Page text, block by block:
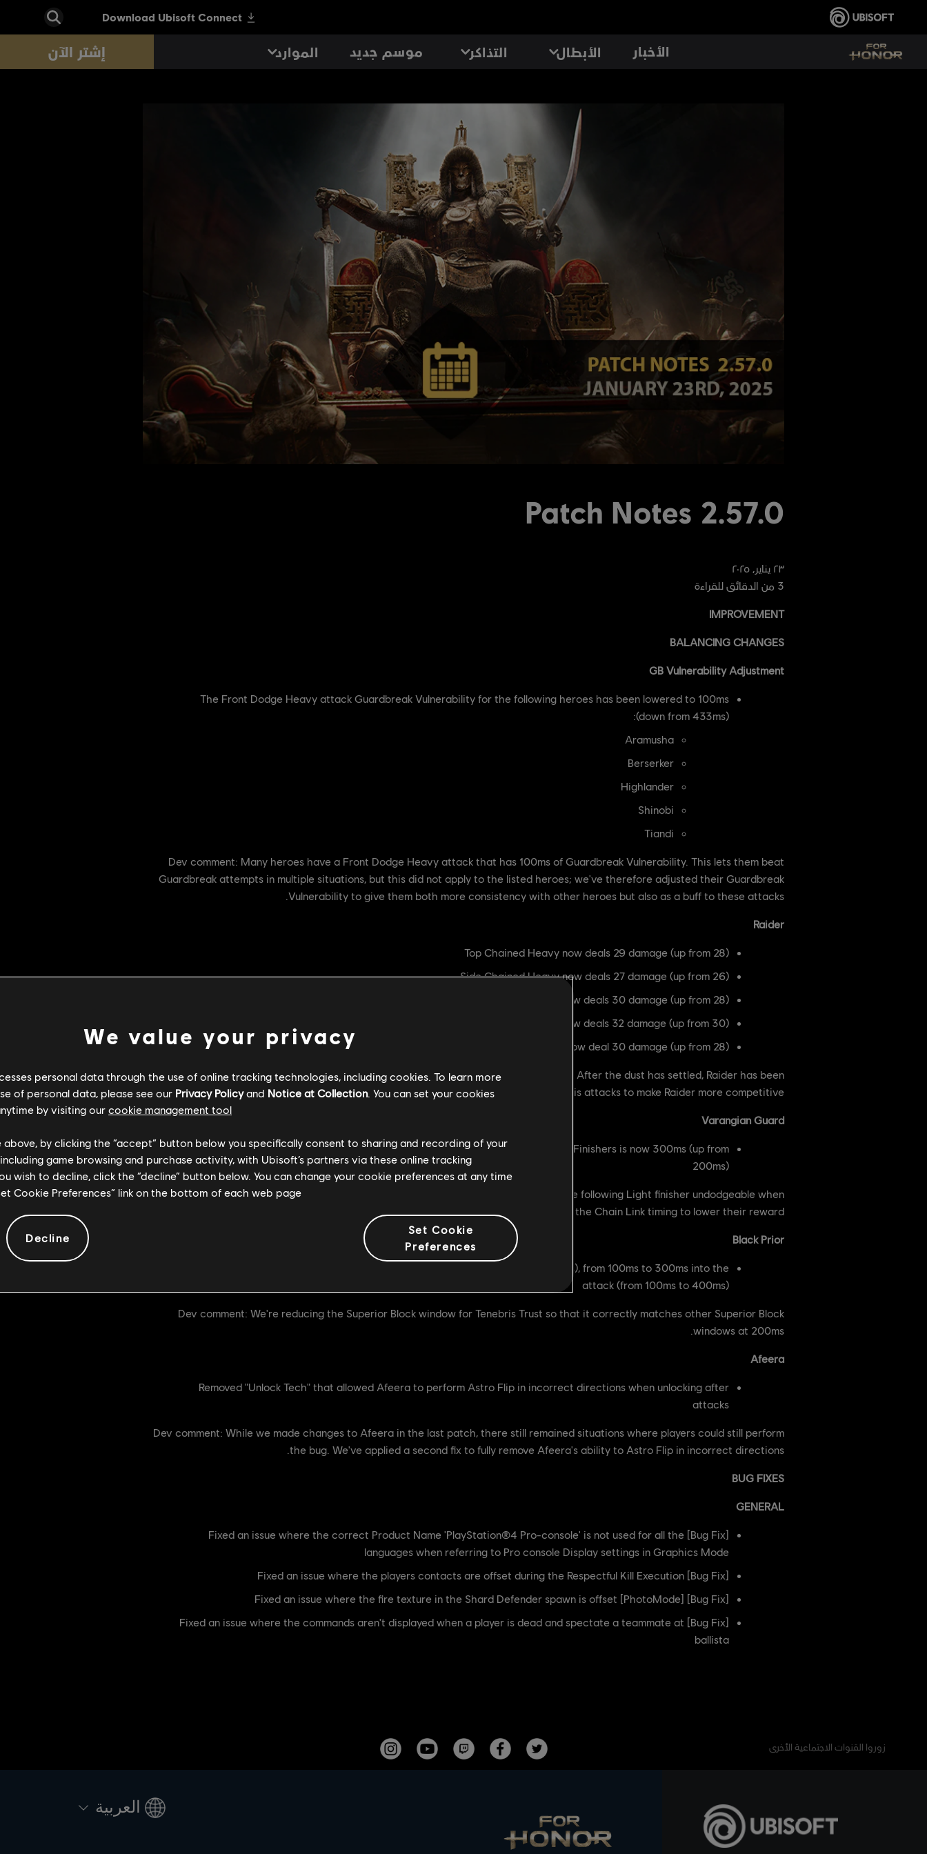
الأخبار الأبطال التذاكر موسم جديد الموارد إشتر الآن
٢٣ يناير, ٢٠٢٥
3 من الدقائق للقراءة
Patch Notes 2.57.0
IMPROVEMENT
BALANCING CHANGES
GB Vulnerability Adjustment
The Front Dodge Heavy attack Guardbreak Vulnerability for the following heroes has been lowered to 100ms
(down from 433ms):
Aramusha
Berserker
Highlander
Shinobi
Tiandi
Dev comment: Many heroes have a Front Dodge Heavy attack that has 100ms of Guardbreak Vulnerability. This lets them beat
Guardbreak attempts in multiple situations, but this did not apply to the listed heroes; we've therefore adjusted their Guardbreak
Vulnerability to give them both more consistency with other heroes but also as a buff to these attacks.
Raider
Top Chained Heavy now deals 29 damage (up from 28)
Side Chained Heavy now deals 27 damage (up from 26)
Raider's Fury now deals 30 damage (up from 28)
Top Heavy Finisher now deals 32 damage (up from 30)
Side Heavy Finishers now deal 30 damage (up from 28)
Dev comment: We previously lowered Raider's damage as the hero's curve was too high. After the dust has settled, Raider has been
underperforming, so we're raising the damage the hero causes with some of his attacks to make Raider more competitive.
Varangian Guard
Chain Link timing from blocked Dodge Attacks and Hjaldr Oathkeeper to Light Finishers is now 300ms (up from
200ms)
Dev comment: Varangian Guard's dodge attacks as well as Hjaldr Oathkeeper made the following Light finisher undodgeable when
blocked, and so we're increasing the Chain Link timing to lower their reward.
Black Prior
Tenebris Trust now has a Superior Block window of 200ms (down from 300ms), from 100ms to 300ms into the
attack (from 100ms to 400ms)
Dev comment: We're reducing the Superior Block window for Tenebris Trust so that it correctly matches other Superior Block
windows at 200ms.
Afeera
Removed "Unlock Tech" that allowed Afeera to perform Astro Flip in incorrect directions when unlocking after
attacks
Dev comment: While we made changes to Afeera in the last patch, there still remained situations where players could still perform
the bug. We've applied a second fix to fully remove Afeera's ability to Astro Flip in incorrect directions.
BUG FIXES
GENERAL
[Bug Fix] Fixed an issue where the correct Product Name 'PlayStation®4 Pro-console' is not used for all the
languages when referring to Pro console Display settings in Graphics Mode
[Bug Fix] Fixed an issue where the players contacts are offset during the Respectful Kill Execution
[Bug Fix] [PhotoMode] Fixed an issue where the fire texture in the Shard Defender spawn is offset
[Bug Fix] Fixed an issue where the commands aren't displayed when a player is dead and spectate a teammate at
ballista
زوروا القنوات الاجتماعية الأخرى
العربية
We value your privacy
personal data through the use of online tracking technologies, including cookies. To learn more
of personal data, please see our Privacy Policyand Notice at Collection. You can set your cookies
by visiting our cookie management tool.
by clicking the “accept” button below you specifically consent to sharing and recording of your
game browsing and purchase activity, with Ubisoft’s partners via these online tracking
wish to decline, click the “decline” button below. You can change your cookie preferences at any time
Cookie Preferences” link on the bottom of each web page.
Set Cookie
Preferences
Decline